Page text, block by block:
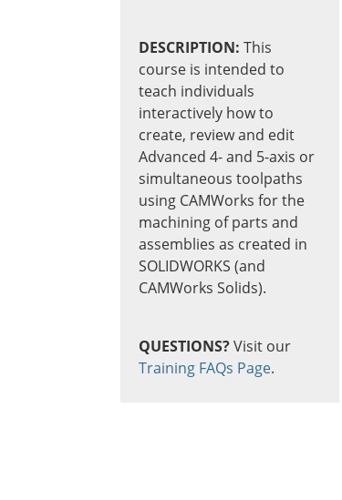
DESCRIPTION: This
course is intended to
teach individuals
interactively how to
create, review and edit
Advanced 4- and 5-axis or
simultaneous toolpaths
using CAMWorks for the
machining of parts and
assemblies as created in
SOLIDWORKS (and
CAMWorks Solids).
QUESTIONS?Visit our
Training FAQs Page.